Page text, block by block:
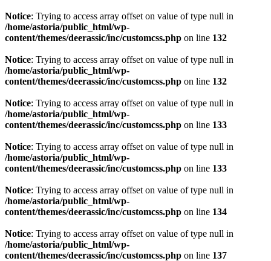
Notice: Trying to access array offset on value of type null in
/home/astoria/public_html/wp-
content/themes/deerassic/inc/customcss.php on line 132
Notice: Trying to access array offset on value of type null in
/home/astoria/public_html/wp-
content/themes/deerassic/inc/customcss.php on line 132
Notice: Trying to access array offset on value of type null in
/home/astoria/public_html/wp-
content/themes/deerassic/inc/customcss.php on line 133
Notice: Trying to access array offset on value of type null in
/home/astoria/public_html/wp-
content/themes/deerassic/inc/customcss.php on line 133
Notice: Trying to access array offset on value of type null in
/home/astoria/public_html/wp-
content/themes/deerassic/inc/customcss.php on line 134
Notice: Trying to access array offset on value of type null in
/home/astoria/public_html/wp-
content/themes/deerassic/inc/customcss.php on line 137